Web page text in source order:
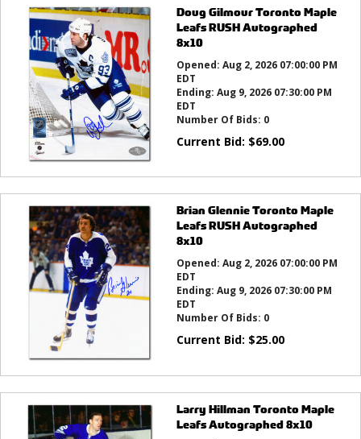
Doug Gilmour Toronto Maple
Leafs RUSH Autographed
8x10
Opened: Aug 2, 2026 07:00:00 PM
EDT
Ending: Aug 9, 2026 07:30:00 PM
EDT
Number Of Bids: 0
Current Bid: $69.00
Brian Glennie Toronto Maple
Leafs RUSH Autographed
8x10
Opened: Aug 2, 2026 07:00:00 PM
EDT
Ending: Aug 9, 2026 07:30:00 PM
EDT
Number Of Bids: 0
Current Bid: $25.00
Larry Hillman Toronto Maple
Leafs Autographed 8x10